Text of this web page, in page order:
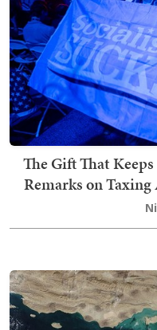
The Gift That
Remarks on